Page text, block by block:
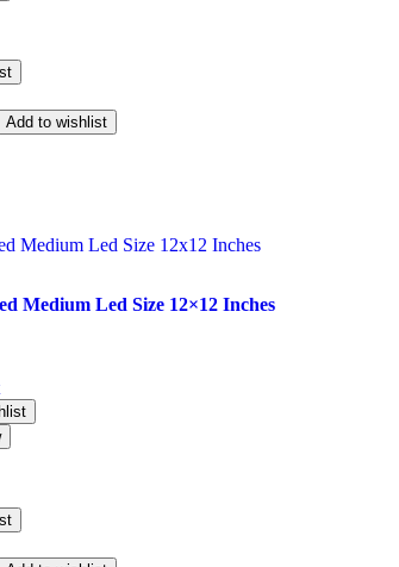
Add to wishlist
Medium Led Size 12×12 Inches